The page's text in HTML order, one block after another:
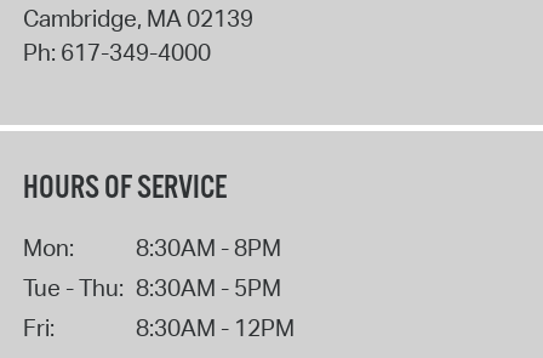
Cambridge, MA 02139
Ph: 617-349-4000
HOURS OF SERVICE
Mon:
8:30AM - 8PM
Tue - Thu: 8:30AM - 5PM
Fri:
8:30AM - 12PM